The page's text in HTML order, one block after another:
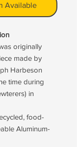
Available
originally
made by
Harbeson
time during
in
food-
Aluminum-